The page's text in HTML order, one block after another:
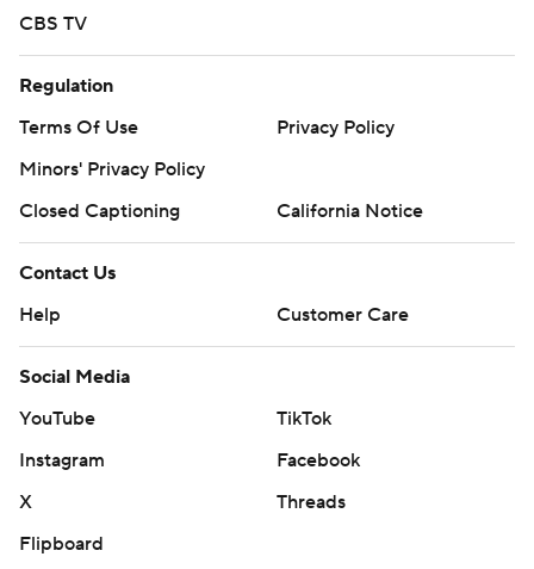
CBS TV
Regulation
Terms Of Use
Privacy Policy
Minors' Privacy Policy
Closed Captioning
California Notice
Contact Us
Help
Customer Care
Social Media
YouTube
TikTok
Instagram
Facebook
X
Threads
Flipboard